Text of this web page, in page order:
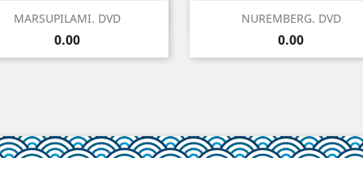
MARSUPILAMI. DVD
Price
0.00
Quick view NUREMBERG. DVD
Price
0.00
Quick view